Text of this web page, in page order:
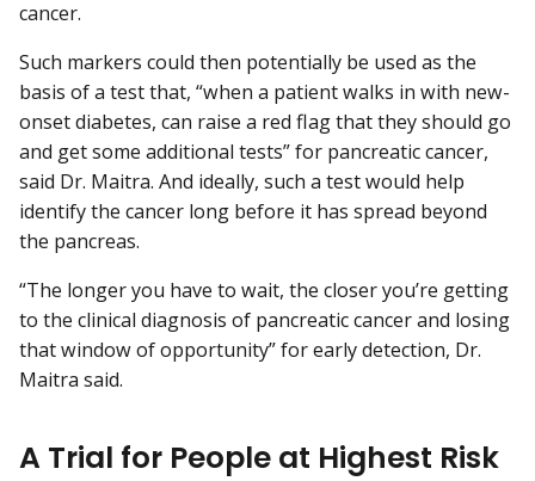
cancer.
Such markers could then potentially be used as the
basis of a test that, “when a patient walks in with new-
onset diabetes, can raise a red flag that they should go
and get some additional tests” for pancreatic cancer,
said Dr. Maitra. And ideally, such a test would help
identify the cancer long before it has spread beyond
the pancreas.
“The longer you have to wait, the closer you’re getting
to the clinical diagnosis of pancreatic cancer and losing
that window of opportunity” for early detection, Dr.
Maitra said.
A Trial for People at Highest Risk